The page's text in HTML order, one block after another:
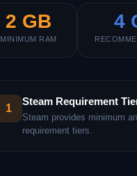
2 GB
MINIMUM RAM
4
1
Steam Requirement
Steam provides minimum
requirement tiers.